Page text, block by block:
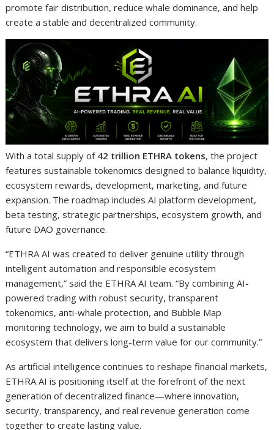
promote fair distribution, reduce whale dominance, and help
create a stable and decentralized community.
With a total supply of 42 trillion ETHRA tokens, the project
features sustainable tokenomics designed to balance liquidity,
ecosystem rewards, development, marketing, and future
expansion. The roadmap includes AI platform development,
beta testing, strategic partnerships, ecosystem growth, and
future DAO governance.
“ETHRA AI was created to deliver genuine utility through
intelligent automation and responsible ecosystem
management,” said the ETHRA AI team. “By combining AI-
powered trading with robust security, transparent
tokenomics, anti-whale protection, and Bubble Map
monitoring technology, we aim to build a sustainable
ecosystem that delivers long-term value for our community.”
As artificial intelligence continues to reshape financial markets,
ETHRA AI is positioning itself at the forefront of the next
generation of decentralized finance—where innovation,
security, transparency, and real revenue generation come
together to create lasting value.